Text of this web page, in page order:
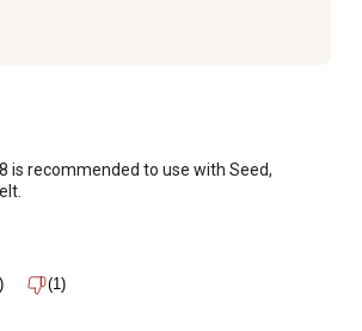
is recommended to use with Seed,
(1)